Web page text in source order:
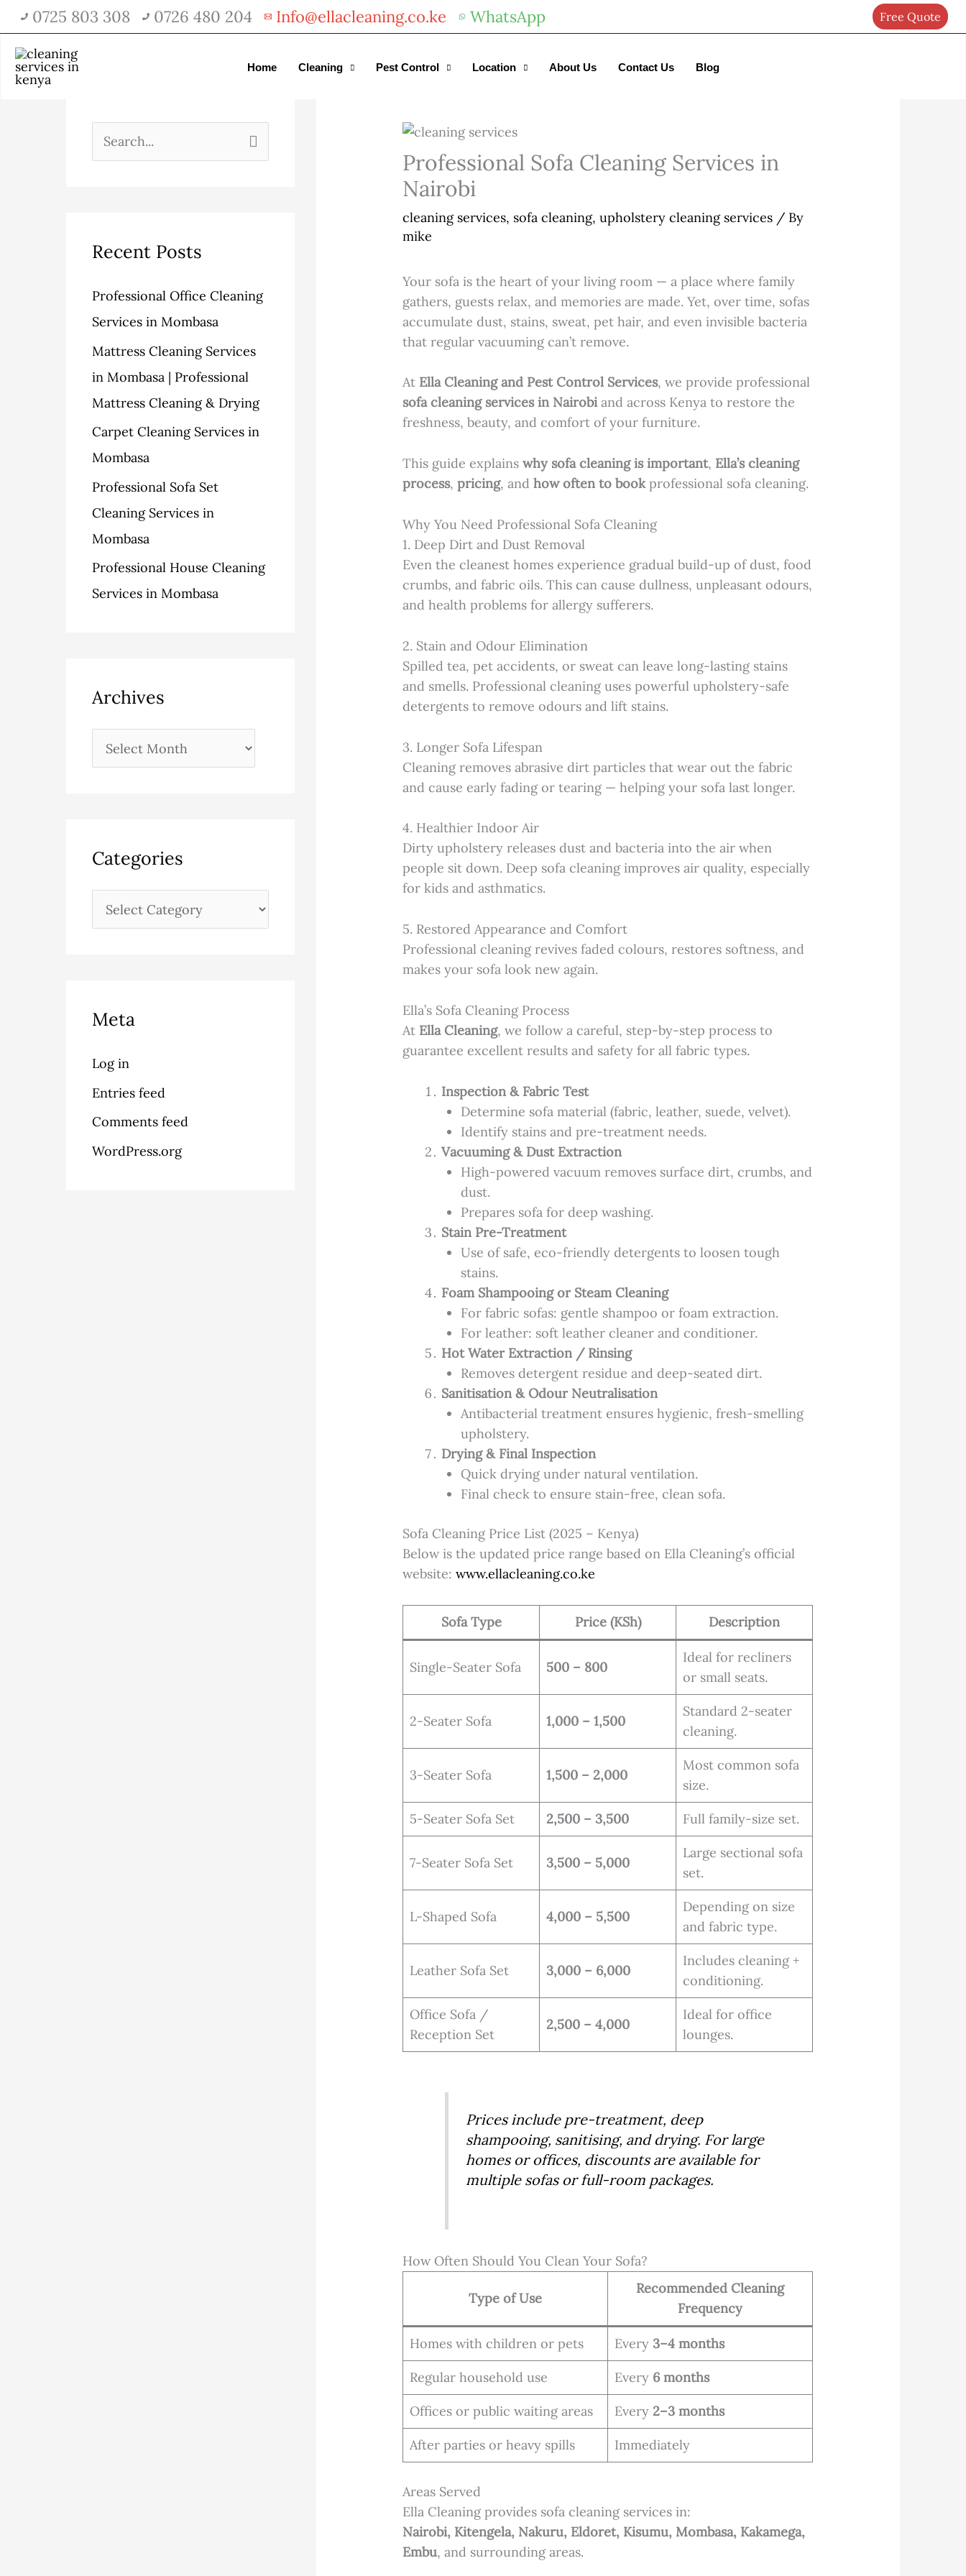
to
content
0725 803 308 0726 480 204 Info@ellacleaning.co.ke WhatsApp Free Quote
Home Cleaning Pest Control Location About Us Contact Us Blog
c
f
o
r
:
Recent Posts
Professional Office Cleaning
Services in Mombasa
Mattress Cleaning Services
in Mombasa | Professional
Mattress Cleaning & Drying
Carpet Cleaning Services in
Mombasa
Professional Sofa Set
Cleaning Services in
Mombasa
Professional House Cleaning
Services in Mombasa
Archives
s
Categories
i
s
Meta
Log in
Entries feed
Comments feed
WordPress.org
Professional Sofa Cleaning Services in
Nairobi
cleaning services, sofa cleaning,upholstery cleaning services / By
mike
Your sofa is the heart of your living room — a place where family
gathers, guests relax, and memories are made. Yet, over time, sofas
accumulate dust, stains, sweat, pet hair, and even invisible bacteria
that regular vacuuming can’t remove.
At Ella Cleaning and Pest Control Services, we provide professional
sofa cleaning services in Nairobiand across Kenya to restore the
freshness, beauty, and comfort of your furniture.
This guide explainswhy sofa cleaning is important, Ella’s cleaning
process,pricing, andhow often to bookprofessional sofa cleaning.
Why You Need Professional Sofa Cleaning
1. Deep Dirt and Dust Removal
Even the cleanest homes experience gradual build-up of dust, food
crumbs, and fabric oils. This can cause dullness, unpleasant odours,
and health problems for allergy sufferers.
2. Stain and Odour Elimination
Spilled tea, pet accidents, or sweat can leave long-lasting stains
and smells. Professional cleaning uses powerful upholstery-safe
detergents to remove odours and lift stains.
3. Longer Sofa Lifespan
Cleaning removes abrasive dirt particles that wear out the fabric
and cause early fading or tearing — helping your sofa last longer.
4. Healthier Indoor Air
Dirty upholstery releases dust and bacteria into the air when
people sit down. Deep sofa cleaning improves air quality, especially
for kids and asthmatics.
5. Restored Appearance and Comfort
Professional cleaning revives faded colours, restores softness, and
makes your sofa look new again.
Ella’s Sofa Cleaning Process
At Ella Cleaning, we follow a careful, step-by-step process to
guarantee excellent results and safety for all fabric types.
Inspection & Fabric Test
Determine sofa material (fabric, leather, suede, velvet).
Identify stains and pre-treatment needs.
Vacuuming & Dust Extraction
High-powered vacuum removes surface dirt, crumbs, and
dust.
Prepares sofa for deep washing.
Stain Pre-Treatment
Use of safe, eco-friendly detergents to loosen tough
stains.
Foam Shampooing or Steam Cleaning
For fabric sofas: gentle shampoo or foam extraction.
For leather: soft leather cleaner and conditioner.
Hot Water Extraction / Rinsing
Removes detergent residue and deep-seated dirt.
Sanitisation & Odour Neutralisation
Antibacterial treatment ensures hygienic, fresh-smelling
upholstery.
Drying & Final Inspection
Quick drying under natural ventilation.
Final check to ensure stain-free, clean sofa.
Sofa Cleaning Price List (2025 – Kenya)
Below is the updated price range based on Ella Cleaning’s official
website:www.ellacleaning.co.ke
Sofa Type Price (KSh) Description
Single-Seater Sofa 500 – 800
Ideal for recliners
or small seats.
2-Seater Sofa 1,000 – 1,500
Standard 2-seater
cleaning.
3-Seater Sofa 1,500 – 2,000
Most common sofa
size.
5-Seater Sofa Set 2,500 – 3,500 Full family-size set.
7-Seater Sofa Set 3,500 – 5,000
Large sectional sofa
set.
L-Shaped Sofa 4,000 – 5,500
Depending on size
and fabric type.
Leather Sofa Set 3,000 – 6,000
Includes cleaning +
conditioning.
Office Sofa /
Reception Set
2,500 – 4,000
Ideal for office
lounges.
Prices include pre-treatment, deep
shampooing, sanitising, and drying. For large
homes or offices, discounts are available for
multiple sofas or full-room packages.
How Often Should You Clean Your Sofa?
Type of Use
Recommended Cleaning
Frequency
Homes with children or pets Every 3–4 months
Regular household use Every 6 months
Offices or public waiting areas Every 2–3 months
After parties or heavy spills Immediately
Areas Served
Ella Cleaning provides sofa cleaning services in:
Nairobi, Kitengela, Nakuru, Eldoret, Kisumu, Mombasa, Kakamega,
Embu, and surrounding areas.
Get 30% off your first purchase Got it!